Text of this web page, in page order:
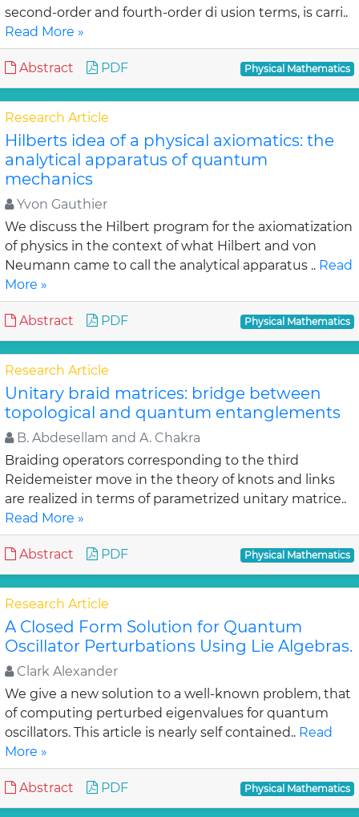
second-order and fourth-order di usion terms, is carri..
Read More »
Abstract PDF Physical Mathematics
Research Article
Hilberts idea of a physical axiomatics: the
analytical apparatus of quantum
mechanics
Yvon Gauthier
We discuss the Hilbert program for the axiomatization
of physics in the context of what Hilbert and von
Neumann came to call the analytical apparatus .. Read
More »
Abstract PDF Physical Mathematics
Research Article
Unitary braid matrices: bridge between
topological and quantum entanglements
B. Abdesellam and A. Chakra
Braiding operators corresponding to the third
Reidemeister move in the theory of knots and links
are realized in terms of parametrized unitary matrice..
Read More »
Abstract PDF Physical Mathematics
Research Article
A Closed Form Solution for Quantum
Oscillator Perturbations Using Lie Algebras.
Clark Alexander
We give a new solution to a well-known problem, that
of computing perturbed eigenvalues for quantum
oscillators. This article is nearly self contained.. Read
More »
Abstract PDF Physical Mathematics